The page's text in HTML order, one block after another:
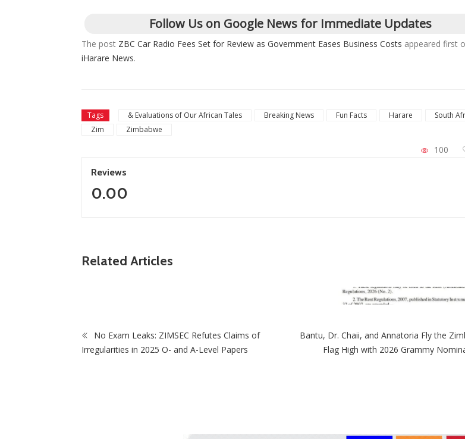
Follow Us on Google News for Immediate Updates
The post ZBC Car Radio Fees Set for Review as Government Eases Business Costs appeared first
iHarare News.
Tags & Evaluations of Our African Tales Breaking News Fun Facts Harare
South
Zim
Zimbabwe
100
Reviews
0.00
Related Articles
ZANU PF Sweeps Council By-Elections as
No Exam Leaks: ZIMSEC Refutes Claims of
Bantu, Dr. Chaii, and Annatoria Fly the